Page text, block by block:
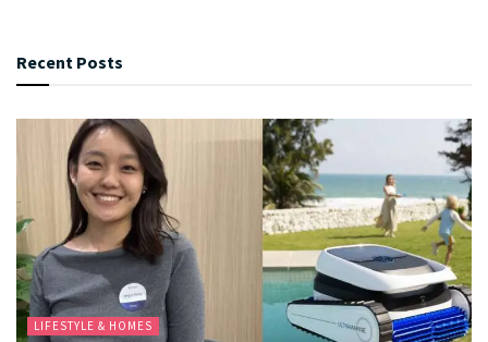
Recent Posts
LIFESTYLE & HOMES